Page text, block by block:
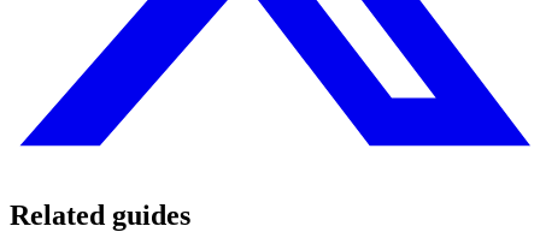
Related guides